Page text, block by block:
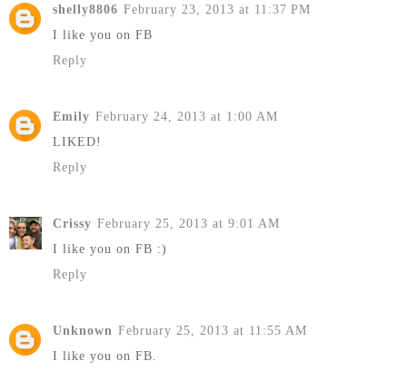
shelly8806 February 23, 2013 at 11:37 PM
I like you on FB
Reply
Emily February 24, 2013 at 1:00 AM
LIKED!
Reply
Crissy February 25, 2013 at 9:01 AM
I like you on FB :)
Reply
Unknown February 25, 2013 at 11:55 AM
I like you on FB.